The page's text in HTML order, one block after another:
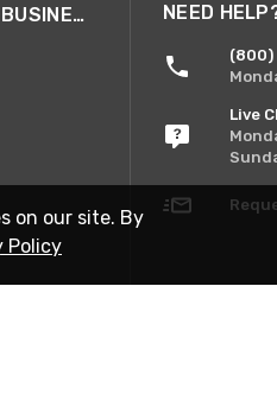
A SMARTER WAY TO DO BUSINESS NEED
(800)
Live
on our site. By
Policy